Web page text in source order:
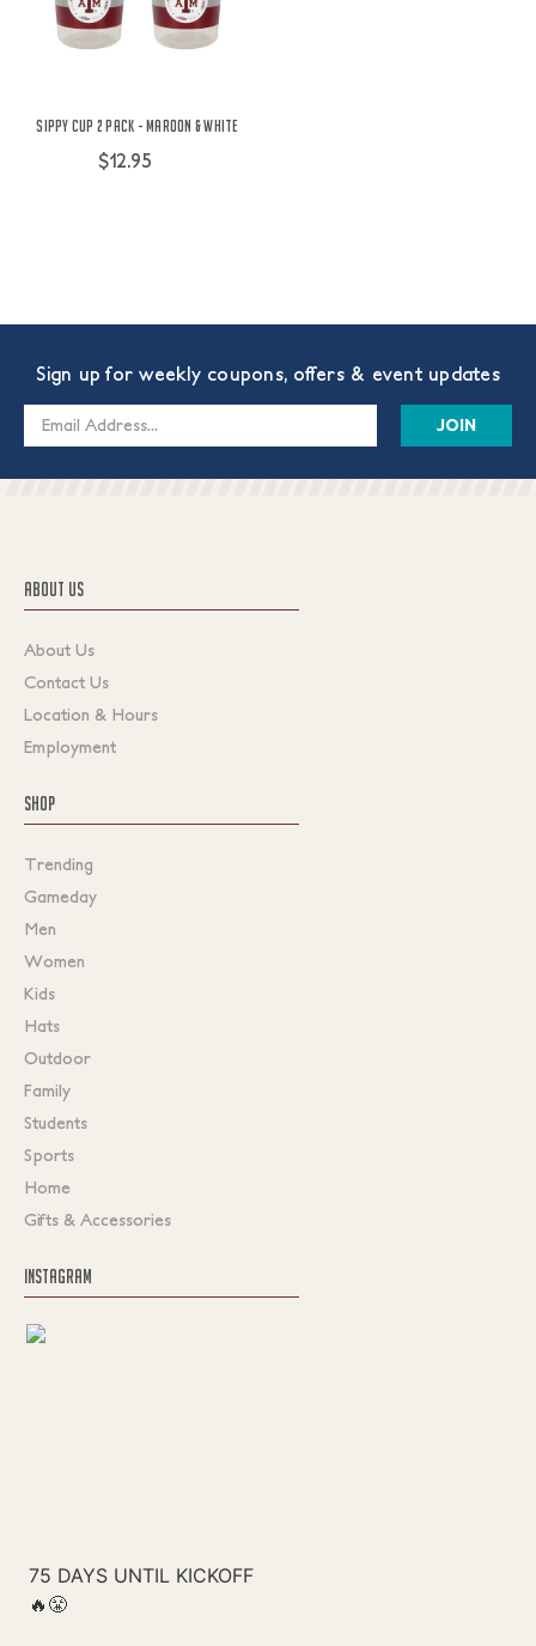
Sippy Cup 2 Pack - Maroon & White
$12.95
Sign up for weekly coupons, offers & event updates
Email
ABOUT US
About Us
Contact Us
Location & Hours
Employment
SHOP
Trending
Gameday
Men
Women
Kids
Hats
Outdoor
Family
Students
Sports
Home
Gifts & Accessories
INSTAGRAM